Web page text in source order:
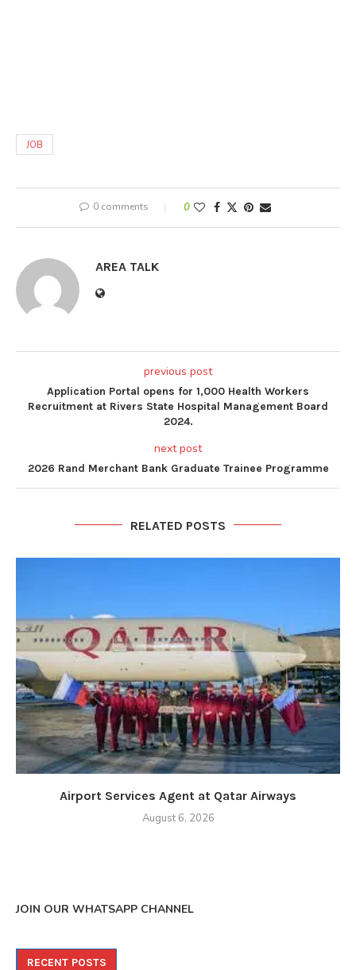
JOB
0 comments 0
AREA TALK
previous post
Application Portal opens for 1,000 Health Workers
Recruitment at Rivers State Hospital Management Board
2024.
next post
2026 Rand Merchant Bank Graduate Trainee Programme
RELATED POSTS
Airport Services Agent at Qatar Airways
August 6, 2026
JOIN OUR WHATSAPP CHANNEL
RECENT POSTS